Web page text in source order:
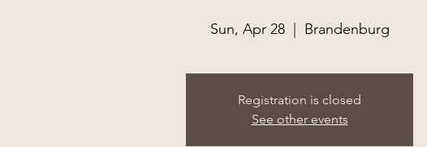
Sun, Apr 28
  |
Brandenburg
Registration is closed
See other events